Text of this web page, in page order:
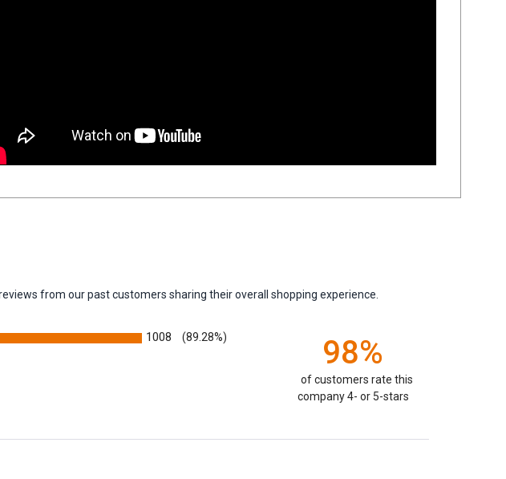
from our past customers sharing their overall shopping experience.
1008 (89.28%) 98%
of customers rate this
company 4- or 5-stars